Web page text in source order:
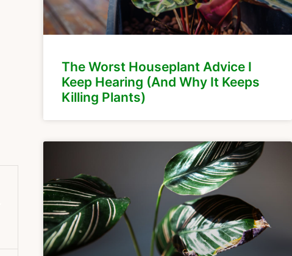
The Worst Houseplant Advice I
Keep Hearing (And Why It Keeps
Killing Plants)